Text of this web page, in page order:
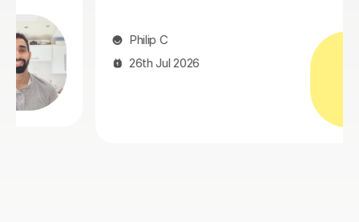
lesson. Her teaching style really brings out the best in
him. We've been so impressed that we're also adding
Computer Science lessons with her. We highly
recommend Ms Natalie to anyone looking for a
dedicated, skilled, and supportive tutor. She's made
such a positive difference, and we're so pleased we